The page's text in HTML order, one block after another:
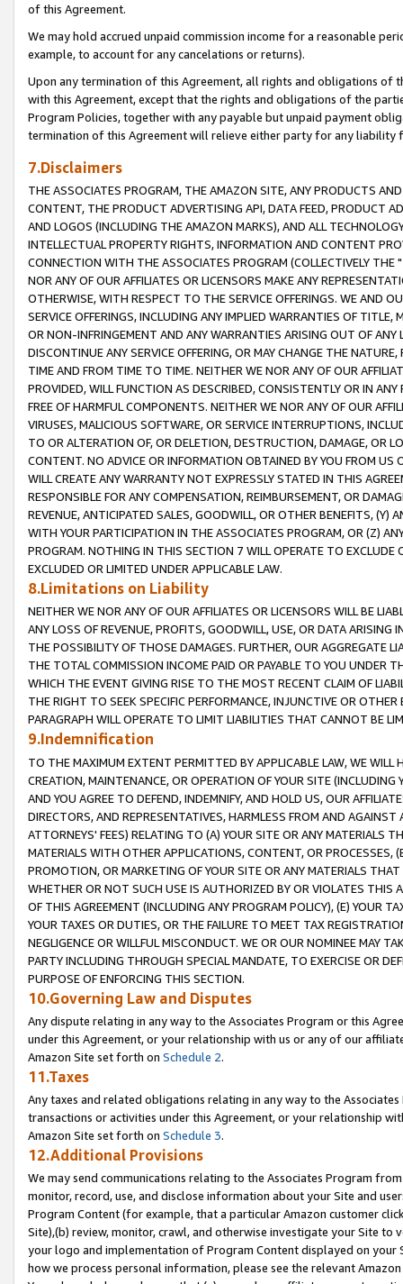
of this Agreement.
We may hold accrued unpaid commission income for a reasonable
example, to account for any cancelations or returns).
Upon any termination of this Agreement, all rights and obligations of
with this Agreement, except that the rights and obligations of the
Program Policies, together with any payable but unpaid payment
termination of this Agreement will relieve either party for any liability
7.Disclaimers
THE ASSOCIATES PROGRAM, THE AMAZON SITE, ANY PRODUCTS
CONTENT, THE PRODUCT ADVERTISING API, DATA FEED, PRODUCT
AND LOGOS (INCLUDING THE AMAZON MARKS), AND ALL
INTELLECTUAL PROPERTY RIGHTS, INFORMATION AND CONTENT
CONNECTION WITH THE ASSOCIATES PROGRAM (COLLECTIVELY THE "
NOR ANY OF OUR AFFILIATES OR LICENSORS MAKE ANY
OTHERWISE, WITH RESPECT TO THE SERVICE OFFERINGS. WE AND
SERVICE OFFERINGS, INCLUDING ANY IMPLIED WARRANTIES OF
OR NON-INFRINGEMENT AND ANY WARRANTIES ARISING OUT OF ANY
DISCONTINUE ANY SERVICE OFFERING, OR MAY CHANGE THE
TIME AND FROM TIME TO TIME. NEITHER WE NOR ANY OF OUR
PROVIDED, WILL FUNCTION AS DESCRIBED, CONSISTENTLY OR IN
FREE OF HARMFUL COMPONENTS. NEITHER WE NOR ANY OF OUR
VIRUSES, MALICIOUS SOFTWARE, OR SERVICE INTERRUPTIONS,
TO OR ALTERATION OF, OR DELETION, DESTRUCTION, DAMAGE, OR
CONTENT. NO ADVICE OR INFORMATION OBTAINED BY YOU FROM
WILL CREATE ANY WARRANTY NOT EXPRESSLY STATED IN THIS
RESPONSIBLE FOR ANY COMPENSATION, REIMBURSEMENT, OR
REVENUE, ANTICIPATED SALES, GOODWILL, OR OTHER BENEFITS,
WITH YOUR PARTICIPATION IN THE ASSOCIATES PROGRAM, OR (Z)
PROGRAM. NOTHING IN THIS SECTION 7 WILL OPERATE TO
EXCLUDED OR LIMITED UNDER APPLICABLE LAW.
8.Limitations on Liability
NEITHER WE NOR ANY OF OUR AFFILIATES OR LICENSORS WILL BE
ANY LOSS OF REVENUE, PROFITS, GOODWILL, USE, OR DATA ARISING
THE POSSIBILITY OF THOSE DAMAGES. FURTHER, OUR AGGREGATE
THE TOTAL COMMISSION INCOME PAID OR PAYABLE TO YOU UNDER
WHICH THE EVENT GIVING RISE TO THE MOST RECENT CLAIM OF
THE RIGHT TO SEEK SPECIFIC PERFORMANCE, INJUNCTIVE OR
PARAGRAPH WILL OPERATE TO LIMIT LIABILITIES THAT CANNOT BE
9.Indemnification
TO THE MAXIMUM EXTENT PERMITTED BY APPLICABLE LAW, WE WILL
CREATION, MAINTENANCE, OR OPERATION OF YOUR SITE (INCLUDING
AND YOU AGREE TO DEFEND, INDEMNIFY, AND HOLD US, OUR
DIRECTORS, AND REPRESENTATIVES, HARMLESS FROM AND
ATTORNEYS' FEES) RELATING TO (A) YOUR SITE OR ANY MATERIALS
MATERIALS WITH OTHER APPLICATIONS, CONTENT, OR PROCESSES,
PROMOTION, OR MARKETING OF YOUR SITE OR ANY MATERIALS
WHETHER OR NOT SUCH USE IS AUTHORIZED BY OR VIOLATES THIS
OF THIS AGREEMENT (INCLUDING ANY PROGRAM POLICY), (E) YOUR
YOUR TAXES OR DUTIES, OR THE FAILURE TO MEET TAX
NEGLIGENCE OR WILLFUL MISCONDUCT. WE OR OUR NOMINEE MAY
PARTY INCLUDING THROUGH SPECIAL MANDATE, TO EXERCISE OR
PURPOSE OF ENFORCING THIS SECTION.
10.Governing Law and Disputes
Any dispute relating in any way to the Associates Program or this
under this Agreement, or your relationship with us or any of our
Amazon Site set forth on Schedule 2.
11.Taxes
Any taxes and related obligations relating in any way to the
transactions or activities under this Agreement, or your relationship
Amazon Site set forth on Schedule 3.
12.Additional Provisions
We may send communications relating to the Associates Program
monitor, record, use, and disclose information about your Site and
Program Content (for example, that a particular Amazon customer
Site),(b) review, monitor, crawl, and otherwise investigate your Site
your logo and implementation of Program Content displayed on
how we process personal information, please see the relevant